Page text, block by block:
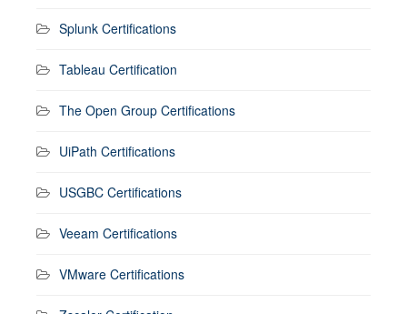
Splunk Certifications
Tableau Certification
The Open Group Certifications
UiPath Certifications
USGBC Certifications
Veeam Certifications
VMware Certifications